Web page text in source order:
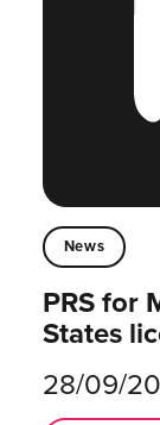
News
PRS for
States
28/09/